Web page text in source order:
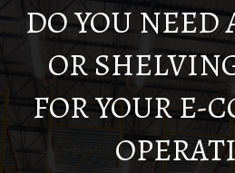
DO YOU NEED
OR
FOR YOUR E-